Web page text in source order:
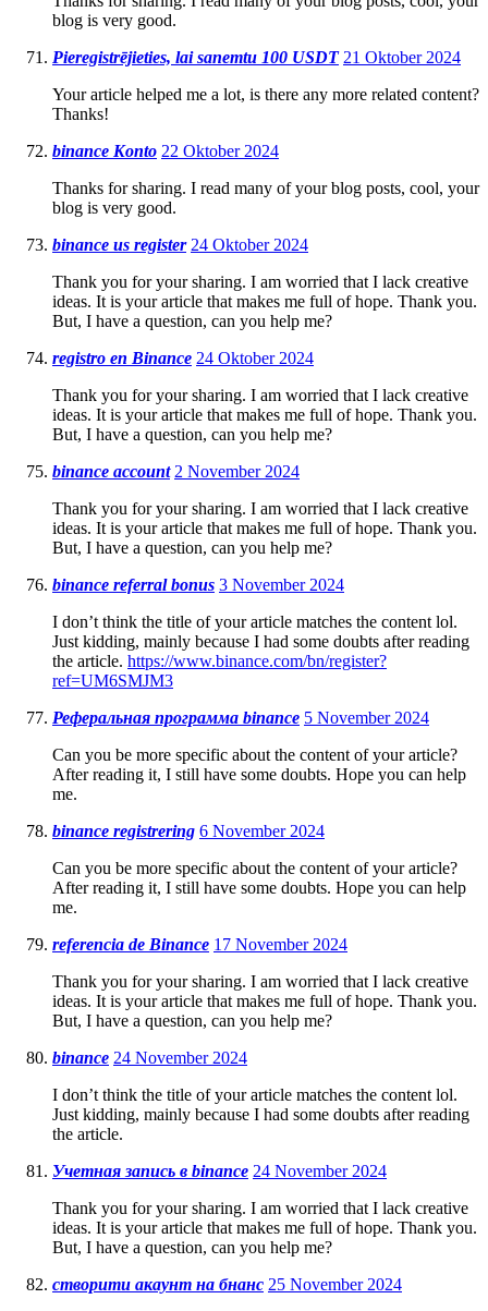
blog is very good.
Pieregistrējieties, lai sanemtu 100 USDT 21 Oktober 2024
Your article helped me a lot, is there any more related content?
Thanks!
binance Konto 22 Oktober 2024
Thanks for sharing. I read many of your blog posts, cool, your
blog is very good.
binance us register 24 Oktober 2024
Thank you for your sharing. I am worried that I lack creative
ideas. It is your article that makes me full of hope. Thank you.
But, I have a question, can you help me?
registro en Binance 24 Oktober 2024
Thank you for your sharing. I am worried that I lack creative
ideas. It is your article that makes me full of hope. Thank you.
But, I have a question, can you help me?
binance account 2 November 2024
Thank you for your sharing. I am worried that I lack creative
ideas. It is your article that makes me full of hope. Thank you.
But, I have a question, can you help me?
binance referral bonus 3 November 2024
I don’t think the title of your article matches the content lol.
Just kidding, mainly because I had some doubts after reading
the article. https://www.binance.com/bn/register?
ref=UM6SMJM3
Реферальная программа binance 5 November 2024
Can you be more specific about the content of your article?
After reading it, I still have some doubts. Hope you can help
me.
binance registrering 6 November 2024
Can you be more specific about the content of your article?
After reading it, I still have some doubts. Hope you can help
me.
referencia de Binance 17 November 2024
Thank you for your sharing. I am worried that I lack creative
ideas. It is your article that makes me full of hope. Thank you.
But, I have a question, can you help me?
binance 24 November 2024
I don’t think the title of your article matches the content lol.
Just kidding, mainly because I had some doubts after reading
the article.
Учетная запись в binance 24 November 2024
Thank you for your sharing. I am worried that I lack creative
ideas. It is your article that makes me full of hope. Thank you.
But, I have a question, can you help me?
створити акаунт на бнанс 25 November 2024